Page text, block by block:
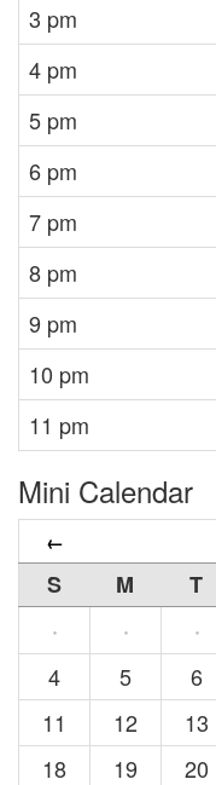
3 pm
4 pm
5 pm
6 pm
7 pm
8 pm
9 pm
10 pm
11 pm
Mini Calendar
←
S M T
·
· ·
4
5 6
11
12 13
18
19 20